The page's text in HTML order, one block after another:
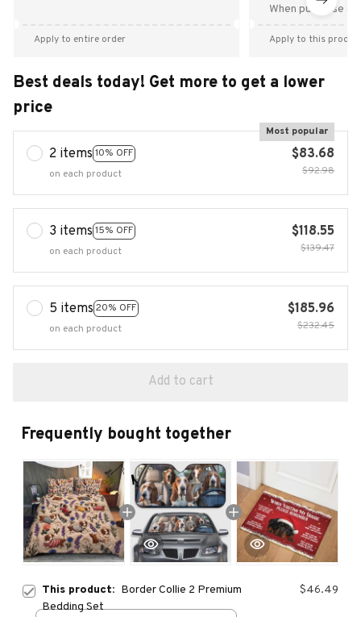
Apply to entire order
When purchase
Apply to this
Best deals today! Get more to get a lower
price
2 items 10% OFF
Most popular
on each product
$83.68
$92.98
3 items 15% OFF
on each product
$118.55
$139.47
5 items 20% OFF
on each product
$185.96
$232.45
Add to cart
Frequently bought together
This product: Border Collie 2 Premium
Bedding Set
$46.49